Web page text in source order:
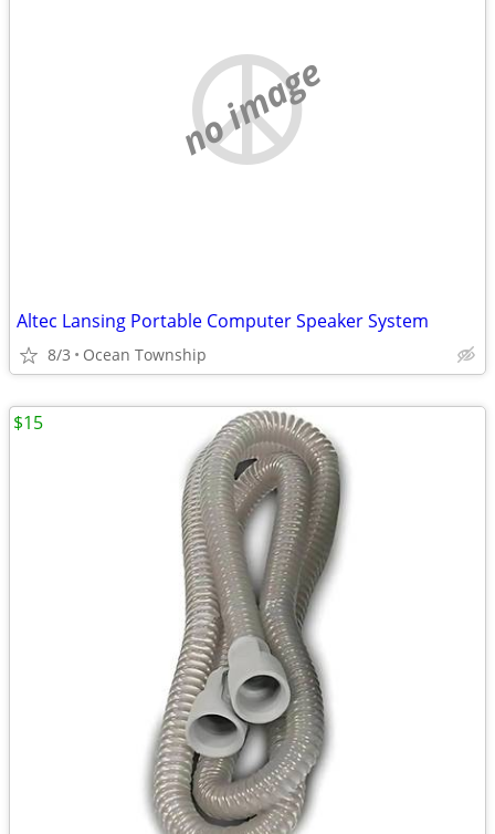
no image
Altec Lansing Portable Computer Speaker System
8/3 Ocean Township
$15